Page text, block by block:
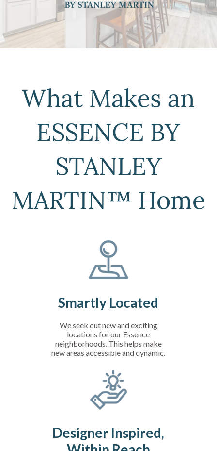
What Makes an
ESSENCE BY
STANLEY
MARTIN™ Home
Smartly Located
We seek out new and exciting
locations for our Essence
neighborhoods. This helps make
new areas accessible and dynamic.
Designer Inspired,